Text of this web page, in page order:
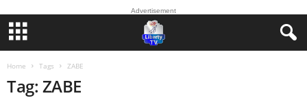
Advertisement
Home Tags ZABE
Tag: ZABE